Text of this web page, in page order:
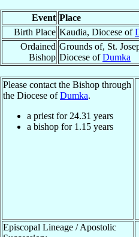
Event Place
Birth Place Kaudia, Diocese of
Ordained
Bishop
Grounds of, St.
Diocese ofDumka
Please contact the Bishop through
the Diocese ofDumka.
a priest for 24.31 years
a bishop for 1.15 years
Episcopal Lineage / Apostolic